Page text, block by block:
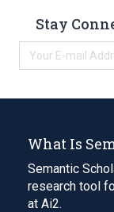
Stay
What Is
Semantic
research tool
at Ai2.